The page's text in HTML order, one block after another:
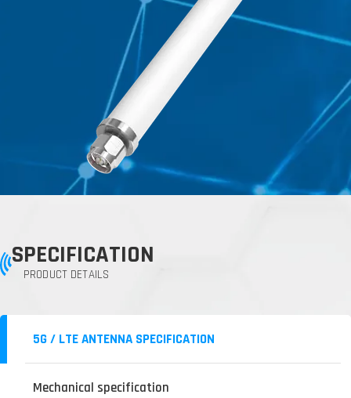
SPECIFICATION
PRODUCT DETAILS
5G / LTE ANTENNA SPECIFICATION
Mechanical specification